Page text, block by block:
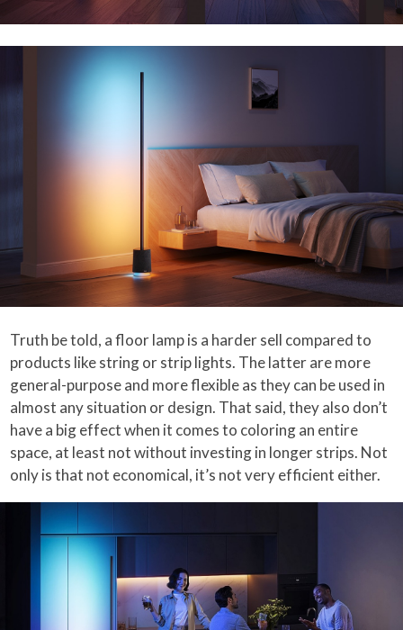
Truth be told, a floor lamp is a harder sell compared to
products like string or strip lights. The latter are more
general-purpose and more flexible as they can be used in
almost any situation or design. That said, they also don’t
have a big effect when it comes to coloring an entire
space, at least not without investing in longer strips. Not
only is that not economical, it’s not very efficient either.